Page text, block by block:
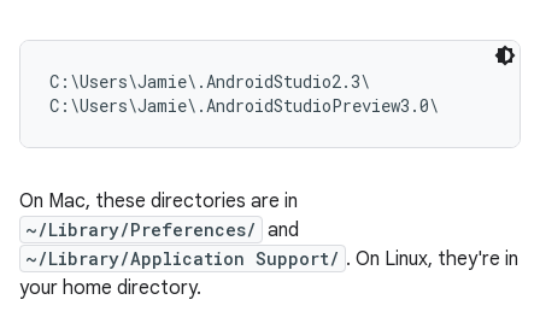
C:\Users\Jamie\.AndroidStudio2.3\
On Mac, these directories are in
~/Library/Preferences/ and
~/Library/Application Support/ . On Linux, they're in
your home directory.